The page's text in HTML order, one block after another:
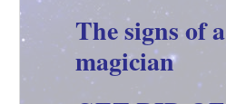
The signs of a
magician